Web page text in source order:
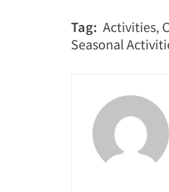
Tag: Activities,
Seasonal